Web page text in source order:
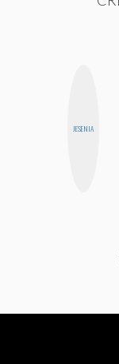
JESENIA